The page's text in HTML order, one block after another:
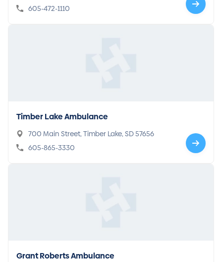
605-472-1110
Timber Lake Ambulance
700 Main Street, Timber Lake, SD 57656
605-865-3330
Grant Roberts Ambulance